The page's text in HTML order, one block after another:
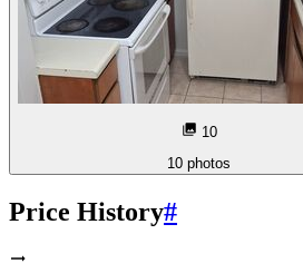
10
10 photos
Price History#